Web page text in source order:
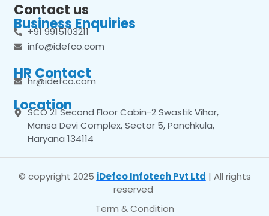
Contact us
Business Enquiries
+91 9915103211
info@idefco.com
HR Contact
hr@idefco.com
Location
SCO 21 Second Floor Cabin-2 Swastik Vihar,
Mansa Devi Complex, Sector 5, Panchkula,
Haryana 134114
© copyright 2025 iDefco Infotech Pvt Ltd | All rights
reserved
Term & Condition